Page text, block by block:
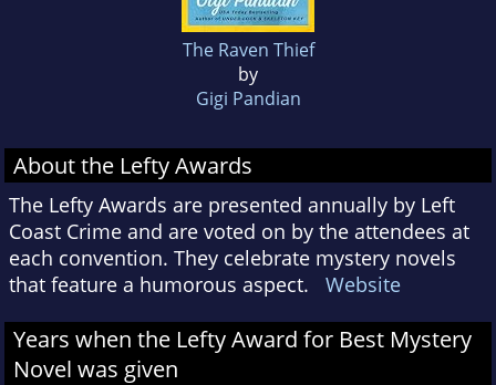
The Raven Thief
by
Gigi Pandian
About the Lefty Awards
The Lefty Awards are presented annually by Left
Coast Crime and are voted on by the attendees at
each convention. They celebrate mystery novels
that feature a humorous aspect. Website
Years when the Lefty Award for Best Mystery
Novel was given